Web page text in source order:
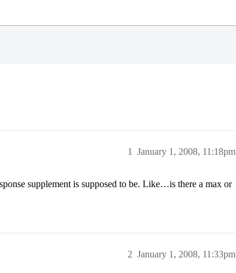
January 1, 2008, 11:18pm
1
supplement is supposed to be. Like…is there a max or
January 1, 2008, 11:33pm
2